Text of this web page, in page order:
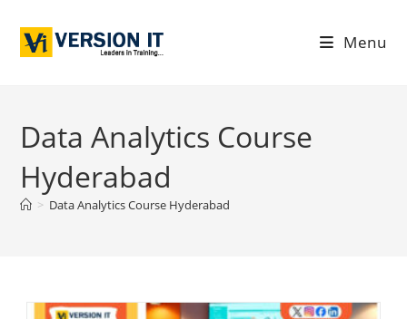
Menu
Data Analytics Course
Hyderabad
> Data Analytics Course Hyderabad